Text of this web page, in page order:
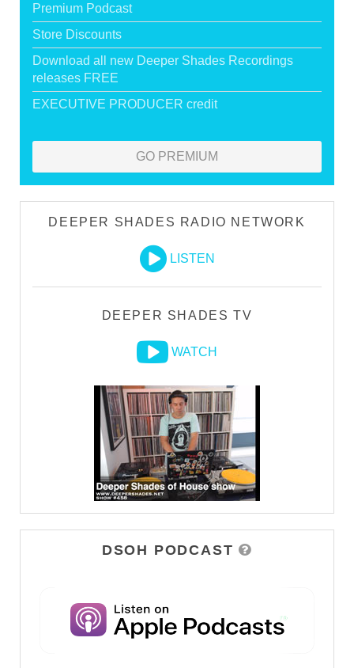
Premium Podcast
Store Discounts
Download all new Deeper Shades Recordings
releases FREE
EXECUTIVE PRODUCER credit
GO PREMIUM
DEEPER SHADES RADIO NETWORK
LISTEN
DEEPER SHADES TV
WATCH
DSOH PODCAST